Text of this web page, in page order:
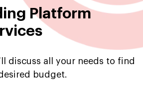
Platform
discuss all your needs to find
budget.